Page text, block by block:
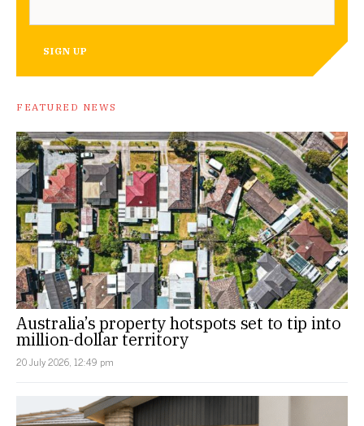
SIGN UP
FEATURED NEWS
Australia’s property hotspots set to tip into
million-dollar territory
20 July 2026, 12:49 pm